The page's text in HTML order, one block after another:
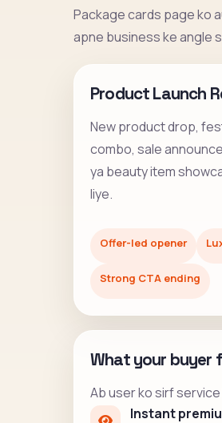
Package cards page ko
apne business ke angle
Product Launch
New product drop,
combo, sale
ya beauty item
liye.
Offer-led opener
Strong CTA ending
What your buyer
Ab user ko sirf
Instant